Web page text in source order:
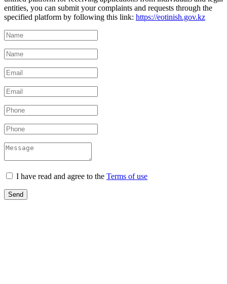
entities, you can submit your complaints and requests through the
specified platform by following this link: https://eotinish.gov.kz
I have read and agree to the Terms of use
Send